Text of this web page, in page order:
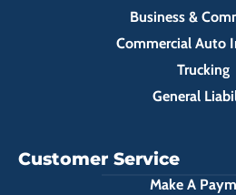
Business &
Commercial Auto
Trucking
General
Customer Service
Make A